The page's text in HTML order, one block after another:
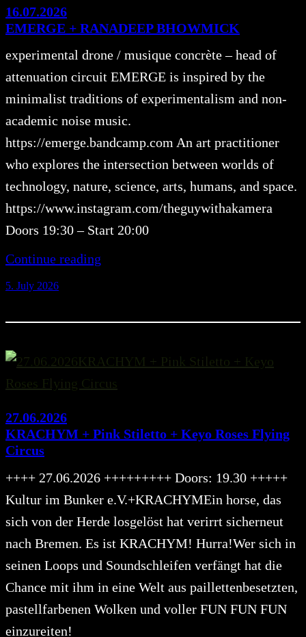
16.07.2026
EMERGE + RANADEEP BHOWMICK
experimental drone / musique concrète – head of
attenuation circuit EMERGE is inspired by the
minimalist traditions of experimentalism and non-
academic noise music.
https://emerge.bandcamp.com An art practitioner
who explores the intersection between worlds of
technology, nature, science, arts, humans, and space.
https://www.instagram.com/theguywithakamera
Doors 19:30 – Start 20:00
Continue reading
5. July 2026
27.06.2026
KRACHYM + Pink Stiletto + Keyo Roses Flying
Circus
++++ 27.06.2026 +++++++++ Doors: 19.30 +++++
Kultur im Bunker e.V.+KRACHYMEin horse, das
sich von der Herde losgelöst hat verirrt sicherneut
nach Bremen. Es ist KRACHYM! Hurra!Wer sich in
seinen Loops und Soundschleifen verfängt hat die
Chance mit ihm in eine Welt aus paillettenbesetzten,
pastellfarbenen Wolken und voller FUN FUN FUN
einzureiten!